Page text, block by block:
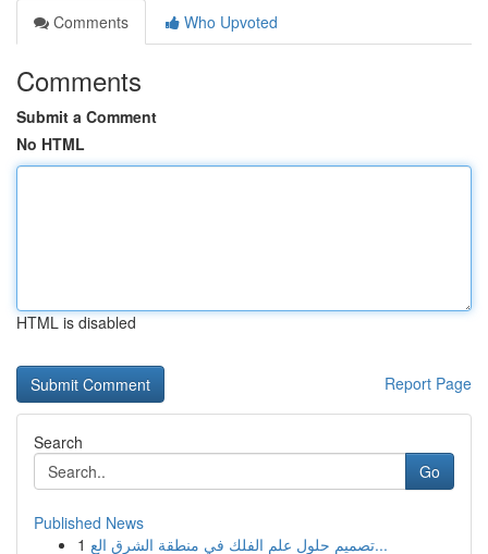
Comments
Who Upvoted
Comments
Submit a Comment
No HTML
HTML is disabled
Report Page
Search
Go
Published News
1
تصميم حلول علم الفلك في منطقة الشرق الع...